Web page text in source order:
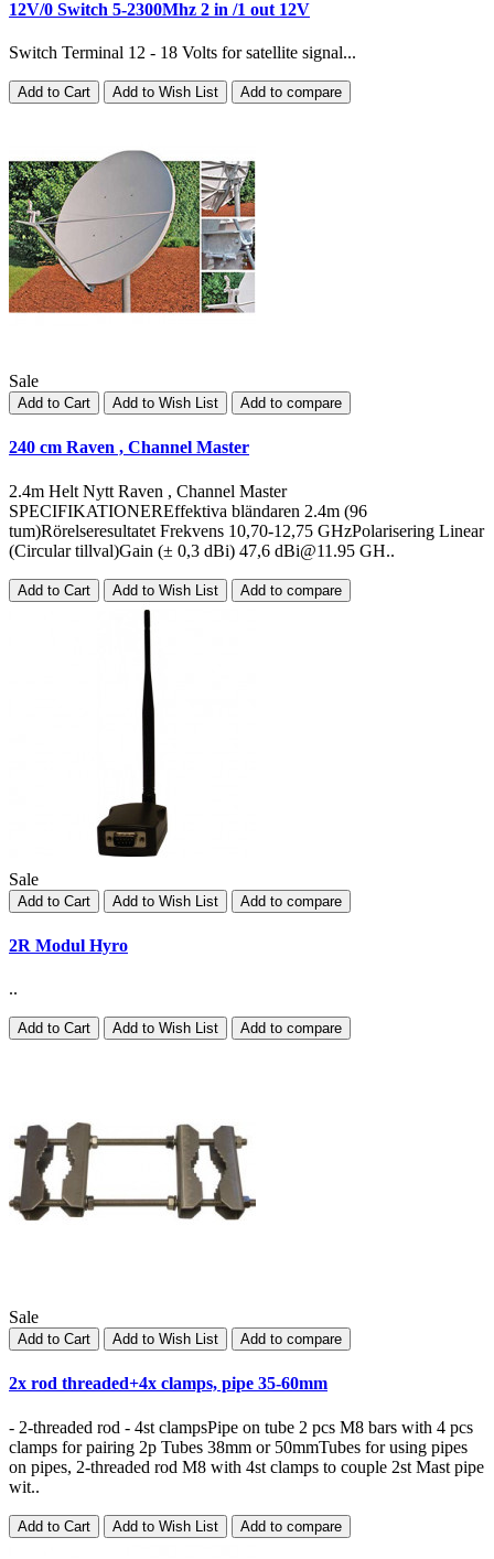
12V/0 Switch 5-2300Mhz 2 in /1 out 12V
Switch Terminal 12 - 18 Volts for satellite signal...
Add to Cart Add to Wish List Add to compare
Sale
Add to Cart Add to Wish List Add to compare
240 cm Raven , Channel Master
2.4m Helt Nytt Raven , Channel Master
SPECIFIKATIONEREffektiva bländaren 2.4m (96
tum)Rörelseresultatet Frekvens 10,70-12,75 GHzPolarisering Linear
(Circular tillval)Gain (± 0,3 dBi) 47,6 dBi@11.95 GH..
Add to Cart Add to Wish List Add to compare
Sale
Add to Cart Add to Wish List Add to compare
2R Modul Hyro
..
Add to Cart Add to Wish List Add to compare
Sale
Add to Cart Add to Wish List Add to compare
2x rod threaded+4x clamps, pipe 35-60mm
- 2-threaded rod - 4st clampsPipe on tube 2 pcs M8 bars with 4 pcs
clamps for pairing 2p Tubes 38mm or 50mmTubes for using pipes
on pipes, 2-threaded rod M8 with 4st clamps to couple 2st Mast pipe
wit..
Add to Cart Add to Wish List Add to compare